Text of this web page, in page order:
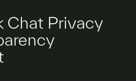
Chat Privacy